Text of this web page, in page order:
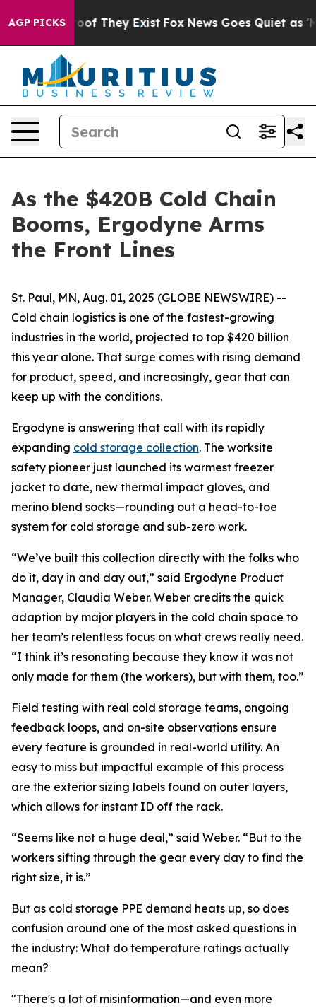
AGP PICKS
no Proof They Exist Fox News Goes Quiet as
As the $420B Cold Chain
Booms, Ergodyne Arms
the Front Lines
St. Paul, MN, Aug. 01, 2025 (GLOBE NEWSWIRE) --
Cold chain logistics is one of the fastest-growing
industries in the world, projected to top $420 billion
this year alone. That surge comes with rising demand
for product, speed, and increasingly, gear that can
keep up with the conditions.
Ergodyne is answering that call with its rapidly
expanding cold storage collection. The worksite
safety pioneer just launched its warmest freezer
jacket to date, new thermal impact gloves, and
merino blend socks—rounding out a head-to-toe
system for cold storage and sub-zero work.
“We’ve built this collection directly with the folks who
do it, day in and day out,” said Ergodyne Product
Manager, Claudia Weber. Weber credits the quick
adaption by major players in the cold chain space to
her team’s relentless focus on what crews really need.
“I think it’s resonating because they know it was not
only made for them (the workers), but with them, too.”
Field testing with real cold storage teams, ongoing
feedback loops, and on-site observations ensure
every feature is grounded in real-world utility. An
easy to miss but impactful example of this process
are the exterior sizing labels found on outer layers,
which allows for instant ID off the rack.
“Seems like not a huge deal,” said Weber. “But to the
workers sifting through the gear every day to find the
right size, it is.”
But as cold storage PPE demand heats up, so does
confusion around one of the most asked questions in
the industry: What do temperature ratings actually
mean?
"There's a lot of misinformation—and even more